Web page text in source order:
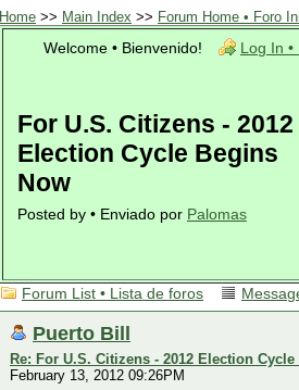
Home >> Main Index >> Forum Home • Foro
Welcome • Bienvenido!
Log In
For U.S. Citizens - 2012
Election Cycle Begins
Now
Posted by • Enviado por Palomas
Forum List • Lista de foros
Puerto Bill
Re: For U.S. Citizens - 2012 Election
February 13, 2012 09:26PM